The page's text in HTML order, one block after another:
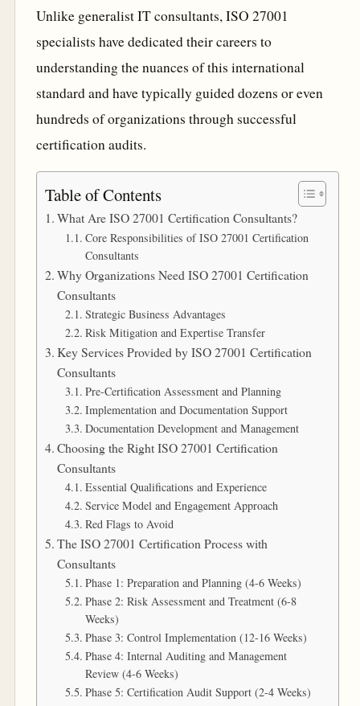
Unlike generalist IT consultants, ISO 27001
specialists have dedicated their careers to
understanding the nuances of this international
standard and have typically guided dozens or even
hundreds of organizations through successful
certification audits.
Table of Contents
What Are ISO 27001 Certification Consultants?
Core Responsibilities of ISO 27001 Certification
Consultants
Why Organizations Need ISO 27001 Certification
Consultants
Strategic Business Advantages
Risk Mitigation and Expertise Transfer
Key Services Provided by ISO 27001 Certification
Consultants
Pre-Certification Assessment and Planning
Implementation and Documentation Support
Documentation Development and Management
Choosing the Right ISO 27001 Certification
Consultants
Essential Qualifications and Experience
Service Model and Engagement Approach
Red Flags to Avoid
The ISO 27001 Certification Process with
Consultants
Phase 1: Preparation and Planning (4-6 Weeks)
Phase 2: Risk Assessment and Treatment (6-8
Weeks)
Phase 3: Control Implementation (12-16 Weeks)
Phase 4: Internal Auditing and Management
Review (4-6 Weeks)
Phase 5: Certification Audit Support (2-4 Weeks)